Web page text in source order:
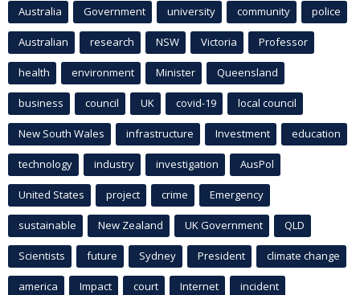
Australia Government university community police
Australian research NSW Victoria Professor
health environment Minister Queensland
business council UK covid-19 local council
New South Wales infrastructure Investment education
technology industry investigation AusPol
United States project crime Emergency
sustainable New Zealand UK Government QLD
Scientists future Sydney President climate change
america Impact court Internet incident